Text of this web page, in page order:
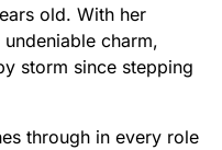
old. With her
charm,
storm since stepping
through in every role